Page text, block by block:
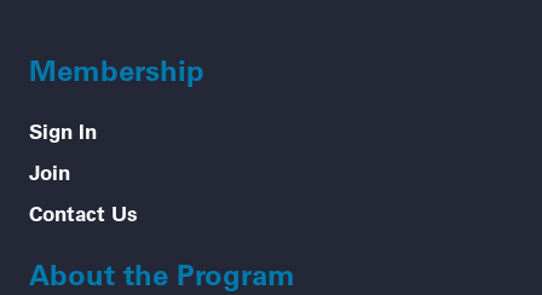
Membership
Sign In
Join
Contact Us
About the Program